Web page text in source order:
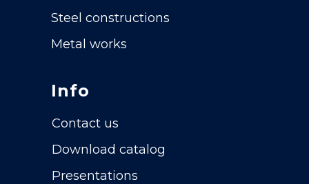
Info
Presentations
Download catalog
Contact us
Metal works
Steel constructions